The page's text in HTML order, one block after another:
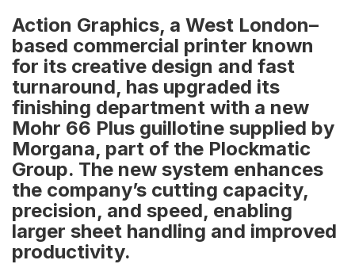
Action Graphics, a West London–
based commercial printer known
for its creative design and fast
turnaround, has upgraded its
finishing department with a new
Mohr 66 Plus guillotine supplied by
Morgana, part of the Plockmatic
Group. The new system enhances
the company’s cutting capacity,
precision, and speed, enabling
larger sheet handling and improved
productivity.